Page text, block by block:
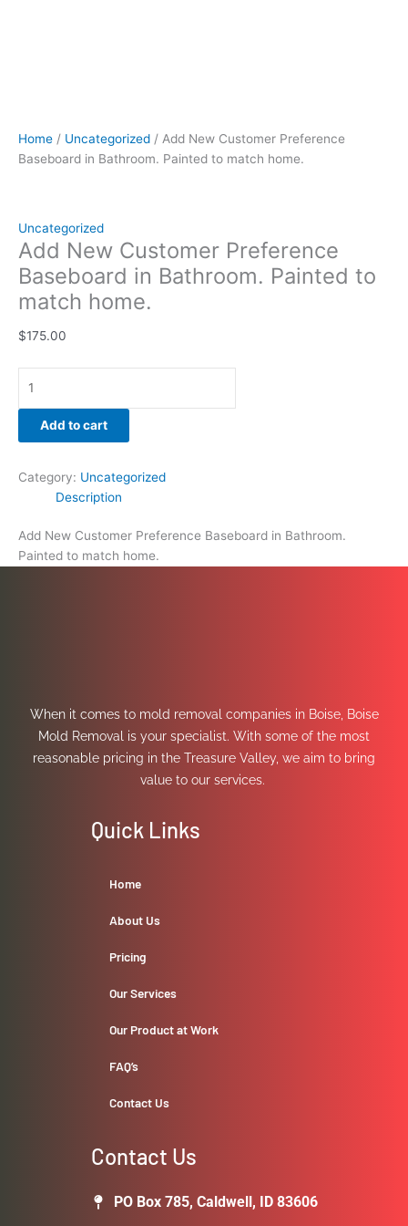
Home / Uncategorized / Add New Customer Preference
Baseboard in Bathroom. Painted to match home.
Uncategorized
Add New Customer Preference
Baseboard in Bathroom. Painted to
match home.
$175.00
Add to cart
Category: Uncategorized
Description
Add New Customer Preference Baseboard in Bathroom.
Painted to match home.
When it comes to mold removal companies in Boise, Boise
Mold Removal is your specialist. With some of the most
reasonable pricing in the Treasure Valley, we aim to bring
value to our services.
Quick Links
Home
About Us
Pricing
Our Services
Our Product at Work
FAQ’s
Contact Us
Contact Us
PO Box 785, Caldwell, ID 83606